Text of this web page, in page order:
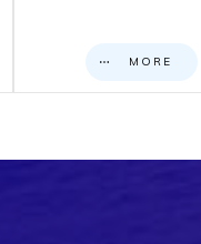
MORE